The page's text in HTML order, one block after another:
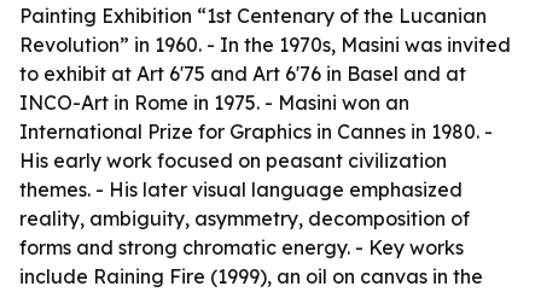
Painting Exhibition “1st Centenary of the Lucanian
Revolution” in 1960. - In the 1970s, Masini was invited
to exhibit at Art 6'75 and Art 6'76 in Basel and at
INCO-Art in Rome in 1975. - Masini won an
International Prize for Graphics in Cannes in 1980. -
His early work focused on peasant civilization
themes. - His later visual language emphasized
reality, ambiguity, asymmetry, decomposition of
forms and strong chromatic energy. - Key works
include Raining Fire (1999), an oil on canvas in the